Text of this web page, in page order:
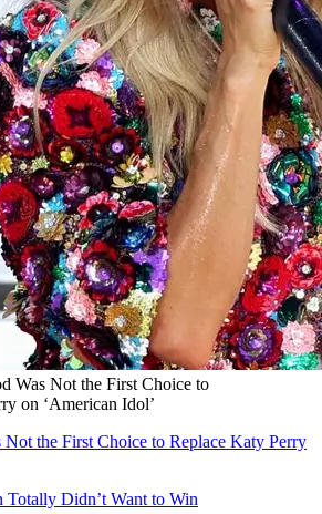
Was Not the First Choice to
on ‘American Idol’
the First Choice to Replace Katy Perry